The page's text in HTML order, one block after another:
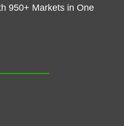
950+ Markets in One